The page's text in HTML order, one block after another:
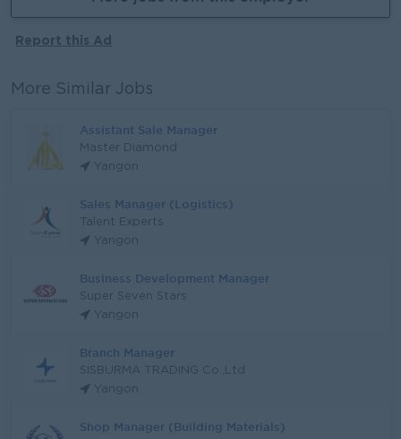
Report this Ad
More Similar Jobs
Assistant Sale Manager
Master Diamond
Yangon
Sales Manager (Logistics)
Talent Experts
Yangon
Business Development Manager
Super Seven Stars
Yangon
Branch Manager
SISBURMA TRADING Co.,Ltd
Yangon
Shop Manager (Building Materials)